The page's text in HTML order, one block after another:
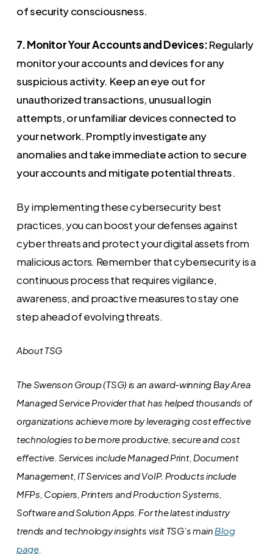
of security consciousness.
7. Monitor Your Accounts and Devices:Regularly
monitor your accounts and devices for any
suspicious activity. Keep an eye out for
unauthorized transactions, unusual login
attempts, or unfamiliar devices connected to
your network. Promptly investigate any
anomalies and take immediate action to secure
your accounts and mitigate potential threats.
By implementing these cybersecurity best
practices, you can boost your defenses against
cyber threats and protect your digital assets from
malicious actors. Remember that cybersecurity is a
continuous process that requires vigilance,
awareness, and proactive measures to stay one
step ahead of evolving threats.
About TSG
The Swenson Group (TSG) is an award-winning Bay Area
Managed Service Provider that has helped thousands of
organizations achieve more by leveraging cost effective
technologies to be more productive, secure and cost
effective. Services include Managed Print, Document
Management, IT Services and VoIP. Products include
MFPs, Copiers, Printers and Production Systems,
Software and Solution Apps. For the latest industry
trends and technology insights visit TSG’s main Blog
page.